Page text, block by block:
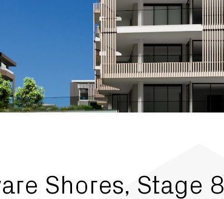
Shores, Stage 8